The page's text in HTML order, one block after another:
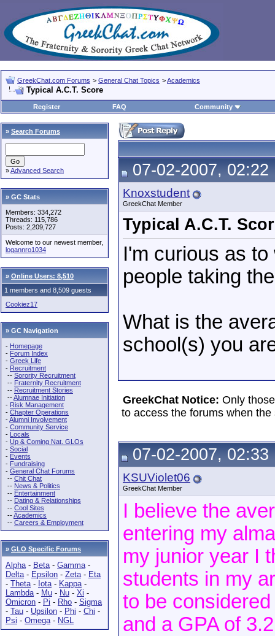
GreekChat.com Forums > General Chat Topics >Academics
Typical A.C.T. Score
Register FAQ Community
» Search Forums
»Advanced Search
» GC Stats
Members: 334,272
Threads: 115,786
Posts: 2,209,727
Welcome to our newest member,
logannro1034
» Online Users: 8,510
1 members and 8,509 guests
Cookiez17
» GC Navigation
- Homepage
- Forum Index
- Greek Life
- Recruitment
-- Sorority Recruitment
-- Fraternity Recruitment
-- Recruitment Stories
--Alumnae Initiation
- Risk Management
- Chapter Operations
-Alumni Involvement
- Community Service
- Locals
- Up & Coming Nat. GLOs
- Social
- Events
- Fundraising
- General Chat Forums
-- Chit Chat
-- News & Politics
-- Entertainment
-- Dating & Relationships
-- Cool Sites
--Academics
-- Careers & Employment
» GLO Specific Forums
Alpha- Beta- Gamma-
Delta- Epsilon - Zeta- Eta
- Theta- Iota- Kappa-
Lambda- Mu - Nu - Xi -
Omicron - Pi - Rho - Sigma
- Tau - Upsilon - Phi - Chi -
Psi - Omega- NGL
07-02-2007, 02:22
Knoxstudent
GreekChat Member
Typical A.C.T.
I'm curious as
people taking
What is the
school(s) you
GreekChat Notice: Only
to access the forums when
07-02-2007, 02:33
KSUViolet06
GreekChat Member
I believe the
entering my
my junior year I
students in my
to be
and a GPA of